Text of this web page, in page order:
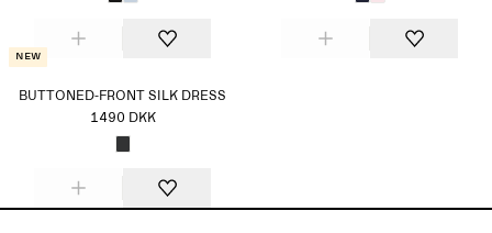
New
BUTTONED-FRONT SILK DRESS
1490 DKK